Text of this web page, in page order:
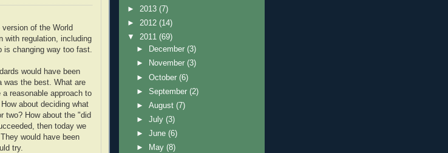
of the World
with regulation, including
is changing way too fast.
would have been
was the best. What are
reasonable approach to
about deciding what
two? How about the "did
then today we
would have been
try.
► 2013 (7)
► 2012 (14)
▼ 2011 (69)
►
December(3)
►
November(3)
►October(6)
►September(2)
►August(7)
►July(3)
►June(6)
►
May(8)